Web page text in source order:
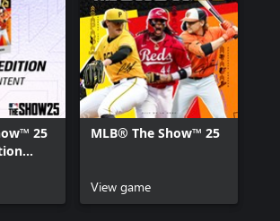
25
MLB® The Show™ 25
View game